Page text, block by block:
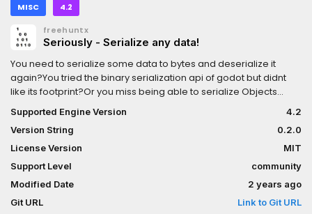
MISC 4.2
freehuntx
Seriously - Serialize any data!
You need to serialize some data to bytes and deserialize it
again?You tried the binary serialization api of godot but didnt
like its footprint?Or you miss being able to serialize Objects
without sacrifice security? (Callable functions)"Seriously" to the
rescue!With this library you can easily serialize any data!
Supported Engine Version
4.2
Version String
0.2.0
License Version
MIT
Support Level
community
Modified Date
2 years ago
Git URL
Link to Git URL